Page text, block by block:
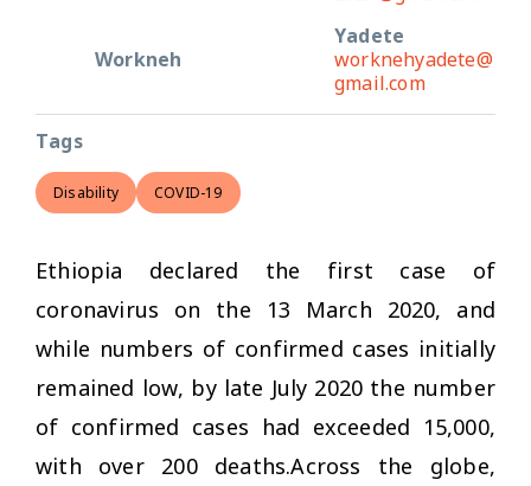
Workneh
Yadete
worknehyadete@
gmail.com
Tags
Disability COVID-19
Ethiopia declared the first case of
coronavirus on the 13 March 2020, and
while numbers of confirmed cases initially
remained low, by late July 2020 the number
of confirmed cases had exceeded 15,000,
with over 200 deaths.Across the globe,